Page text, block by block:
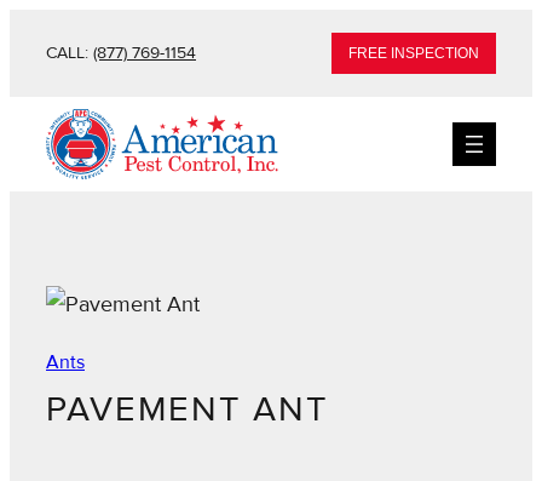
CALL: (877) 769-1154 FREE INSPECTION
Ants
PAVEMENT ANT